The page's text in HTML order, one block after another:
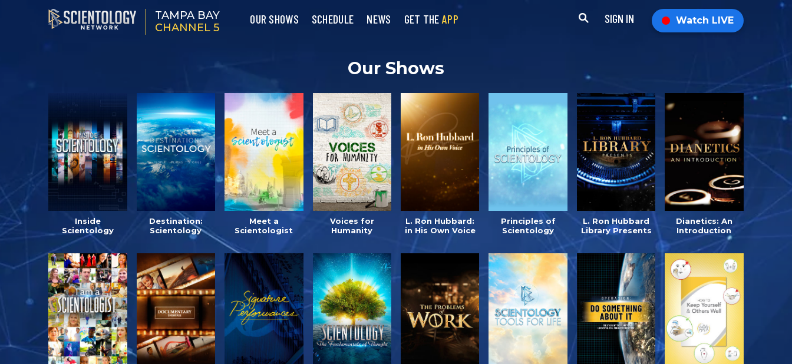
TAMPA BAY
CHANNEL 5
OUR SHOWS SCHEDULE NEWS GET THE APP SIGN IN Watch LIVE
Our Shows
Inside
Scientology
Destination:
Scientology
Meet a
Scientologist
Voices for
Humanity
L. Ron Hubbard:
in His Own Voice
Principles of
Scientology
L. Ron Hubbard
Library Presents
Dianetics: An
Introduction